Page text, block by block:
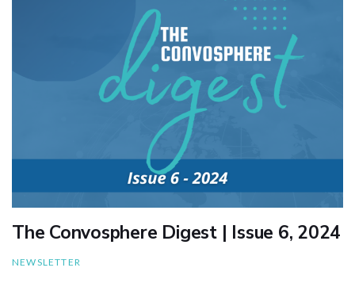
The Convosphere Digest | Issue 6, 2024
NEWSLETTER